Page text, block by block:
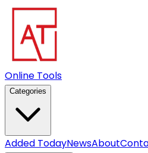
Online Tools
Categories
Added TodayNewsAbout